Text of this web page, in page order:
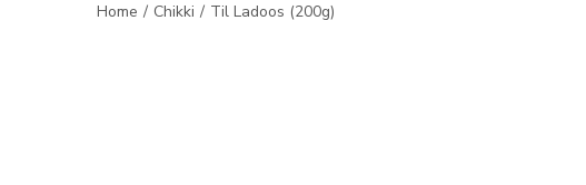
Home / Chikki / Til Ladoos (200g)